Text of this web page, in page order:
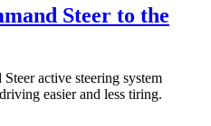
Steer to the
active steering system
easier and less tiring.